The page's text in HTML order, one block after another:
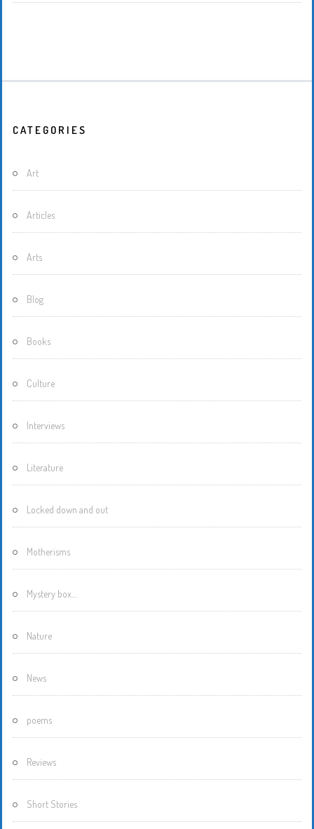
CATEGORIES
Art
Articles
Arts
Blog
Books
Culture
Interviews
Literature
Locked down and out
Motherisms
Mystery box…
Nature
News
poems
Reviews
Short Stories